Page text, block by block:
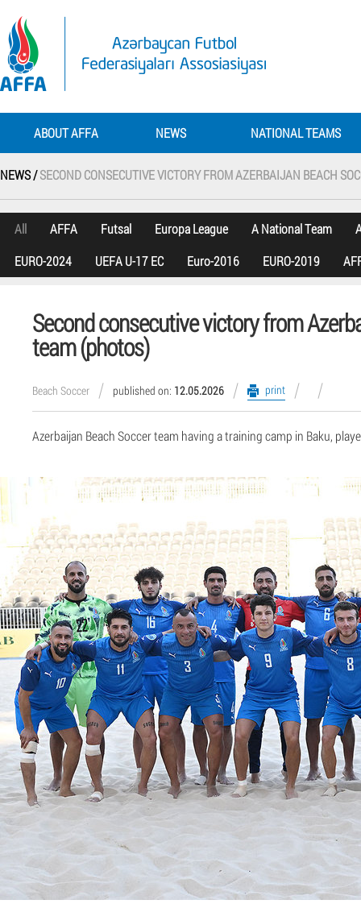
ABOUT AFFA NEWS NATIONAL TEAMS
NEWS /SECOND CONSECUTIVE VICTORY FROM AZERBAIJAN BEACH
All AFFA Futsal Europa League A National Team
EURO-2024
UEFA U-17 EC Euro-2016 EURO-2019
Second consecutive victory from
team (photos)
Beach Soccer published on: 12.05.2026 print
Azerbaijan Beach Soccer team having a training camp in Baku,